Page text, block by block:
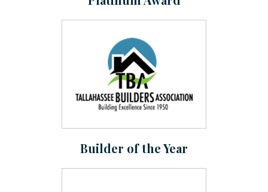
Builder of the Year